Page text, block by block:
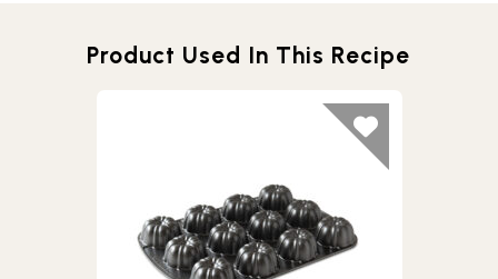
Product Used In This Recipe